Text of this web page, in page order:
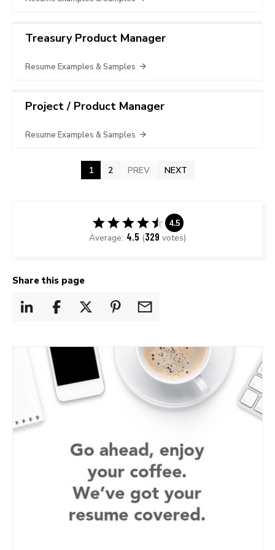
Treasury Product Manager
Resume Examples & Samples
Project / Product Manager
Resume Examples & Samples
1 2 PREV NEXT
4.5
Average: 4.5 (329 votes)
Share this page